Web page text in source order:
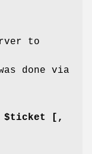
to
done via
$ticket [,